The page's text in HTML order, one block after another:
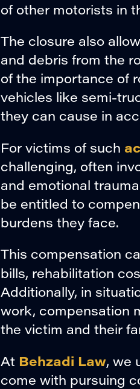
of other motorists in
The closure also
and debris from the
of the importance of
vehicles like semi-
they can cause in
For victims of such
challenging, often
and emotional
be entitled to
burdens they face.
This compensation
bills, rehabilitation
Additionally, in
work, compensation
the victim and their
At Behzadi Law, we
come with pursuing